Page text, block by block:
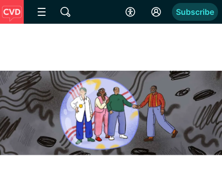
Subscribe